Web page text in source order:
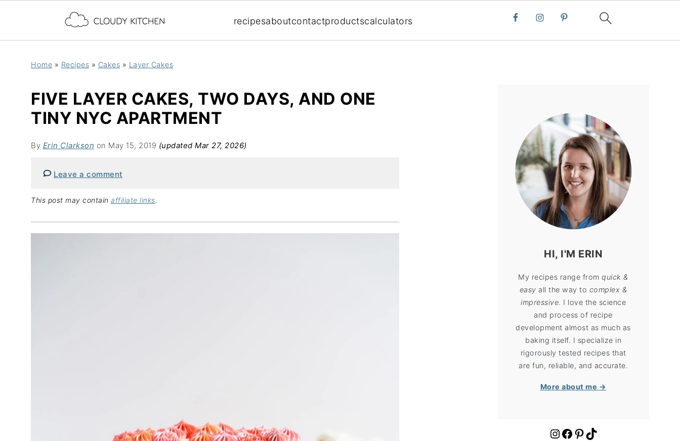
recipesaboutcontactproductscalculators
Home » Recipes » Cakes » Layer Cakes
FIVE LAYER CAKES, TWO DAYS, AND ONE
TINY NYC APARTMENT
By Erin Clarkson on May 15, 2019 (updated Mar 27, 2026)
Leave a comment
This post may contain affiliate links.
HI, I'M ERIN
My recipes range fromquick &
easy all the way to complex &
impressive. I love the science
and process of recipe
development almost as much as
baking itself. I specialize in
rigorously tested recipes that
are fun, reliable, and accurate.
More about me →
https://www.instagram.com/cloudykitchen/ Facebook Pinterest TikTok